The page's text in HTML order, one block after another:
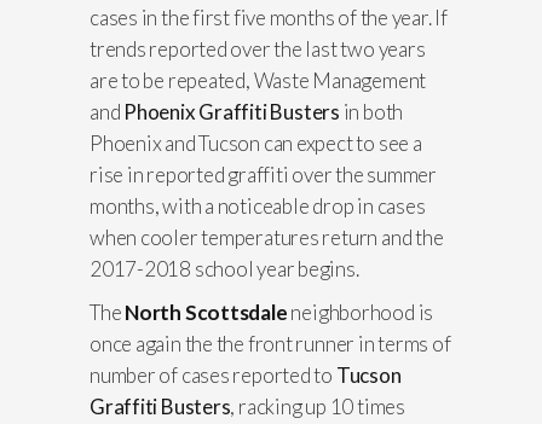
cases in the first five months of the year. If
trends reported over the last two years
are to be repeated, Waste Management
and Phoenix Graffiti Busters in both
Phoenix and Tucson can expect to see a
rise in reported graffiti over the summer
months, with a noticeable drop in cases
when cooler temperatures return and the
2017-2018 school year begins.
TheNorth Scottsdaleneighborhood is
once again the the front runner in terms of
number of cases reported to Tucson
Graffiti Busters, racking up 10 times